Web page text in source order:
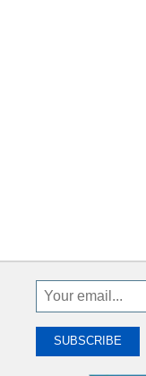
Sign
Up
Receive
SUBSCRIBE